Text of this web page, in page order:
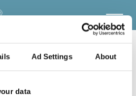
Ad Settings About
data